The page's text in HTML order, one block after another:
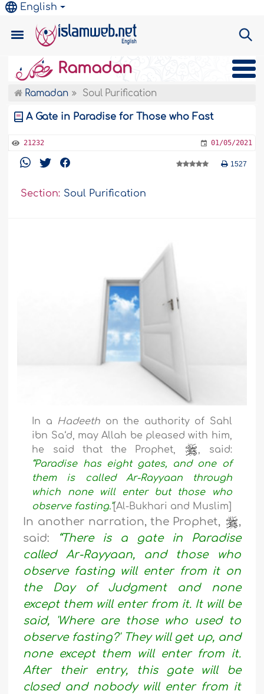
English
Ramadan
Ramadan Soul Purification
A Gate in Paradise for Those who Fast
21232 01/05/2021
1527
Section: Soul Purification
In a Hadeeth on the authority of Sahl
ibn Sa‘d, may Allah be pleased with him,
he said that the Prophet,
, said:
“Paradise has eight gates, and one of
them is called Ar-Rayyaan through
which none will enter but those who
observe fasting.”[Al-Bukhari and Muslim]
In another narration, the Prophet,
,
said:
“There is a gate in Paradise
called Ar-Rayyaan, and those who
observe fasting will enter from it on
the Day of Judgment and none
except them will enter from it. It will be
said, 'Where are those who used to
observe fasting?' They will get up, and
none except them will enter from it.
After their entry, this gate will be
closed and nobody will enter from it